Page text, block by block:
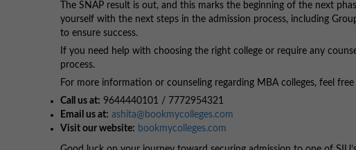
The SNAP result is out, and this marks the beginning of the next
yourself with the next steps in the admission process, including
to ensure success.
If you need help with choosing the right college or require any
process.
For more information or counseling regarding MBA colleges, feel
Call us at: 9644440101 / 7772954321
Email us at: ashita@bookmycolleges.com
Visit our website: bookmycolleges.com